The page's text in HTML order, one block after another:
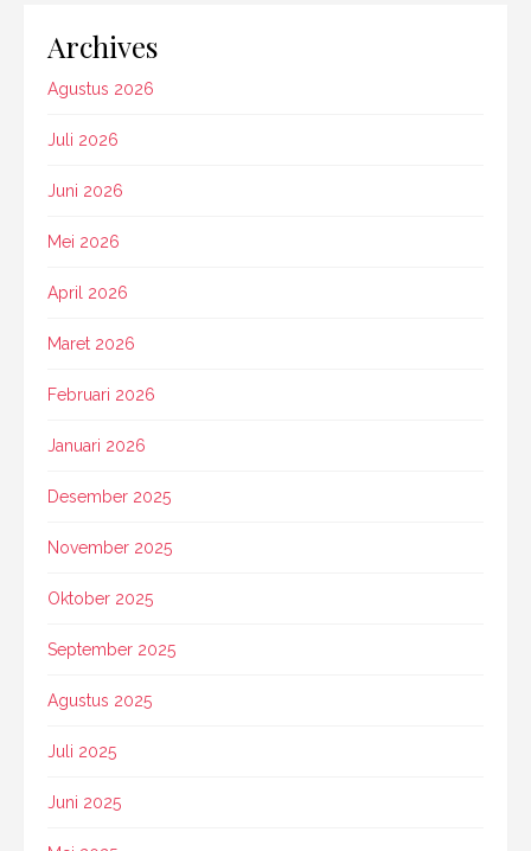
Archives
Agustus 2026
Juli 2026
Juni 2026
Mei 2026
April 2026
Maret 2026
Februari 2026
Januari 2026
Desember 2025
November 2025
Oktober 2025
September 2025
Agustus 2025
Juli 2025
Juni 2025